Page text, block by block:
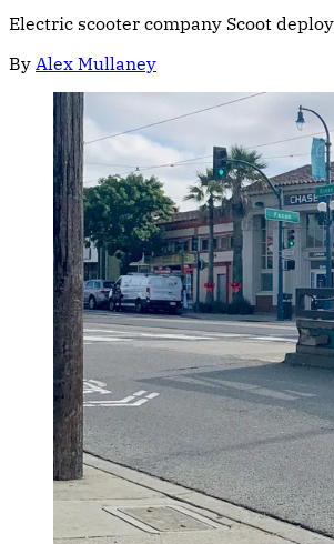
Electric scooter company Scoot
By Alex Mullaney